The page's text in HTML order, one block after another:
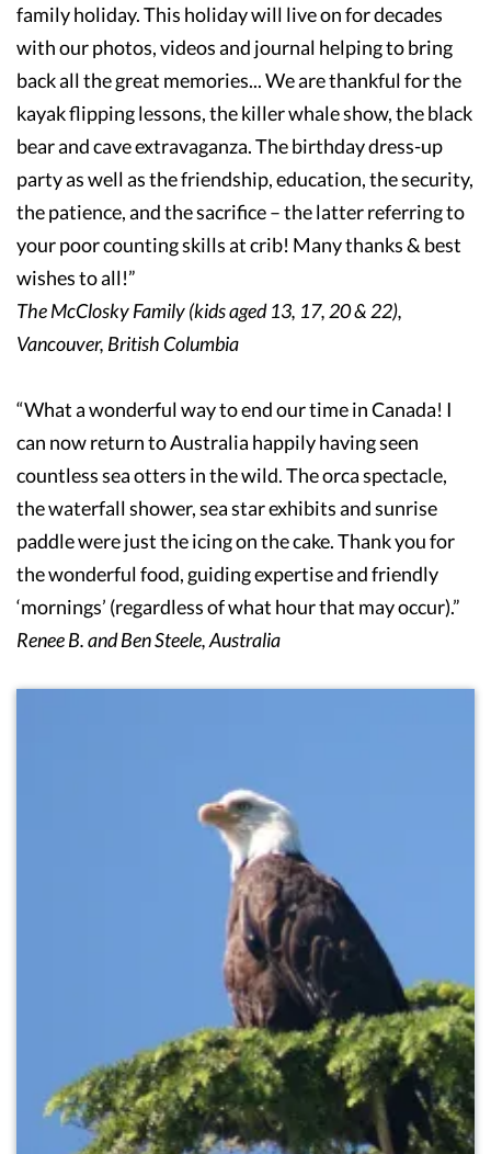
family holiday. This holiday will live on for decades
with our photos, videos and journal helping to bring
back all the great memories... We are thankful for the
kayak flipping lessons, the killer whale show, the black
bear and cave extravaganza. The birthday dress-up
party as well as the friendship, education, the security,
the patience, and the sacrifice – the latter referring to
your poor counting skills at crib! Many thanks & best
wishes to all!”
The McClosky Family (kids aged 13, 17, 20 & 22),
Vancouver, British Columbia
“What a wonderful way to end our time in Canada! I
can now return to Australia happily having seen
countless sea otters in the wild. The orca spectacle,
the waterfall shower, sea star exhibits and sunrise
paddle were just the icing on the cake. Thank you for
the wonderful food, guiding expertise and friendly
‘mornings’ (regardless of what hour that may occur).”
Renee B. and Ben Steele, Australia